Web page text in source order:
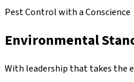
Pest Control with a Conscience
Environmental
With leadership that takes the